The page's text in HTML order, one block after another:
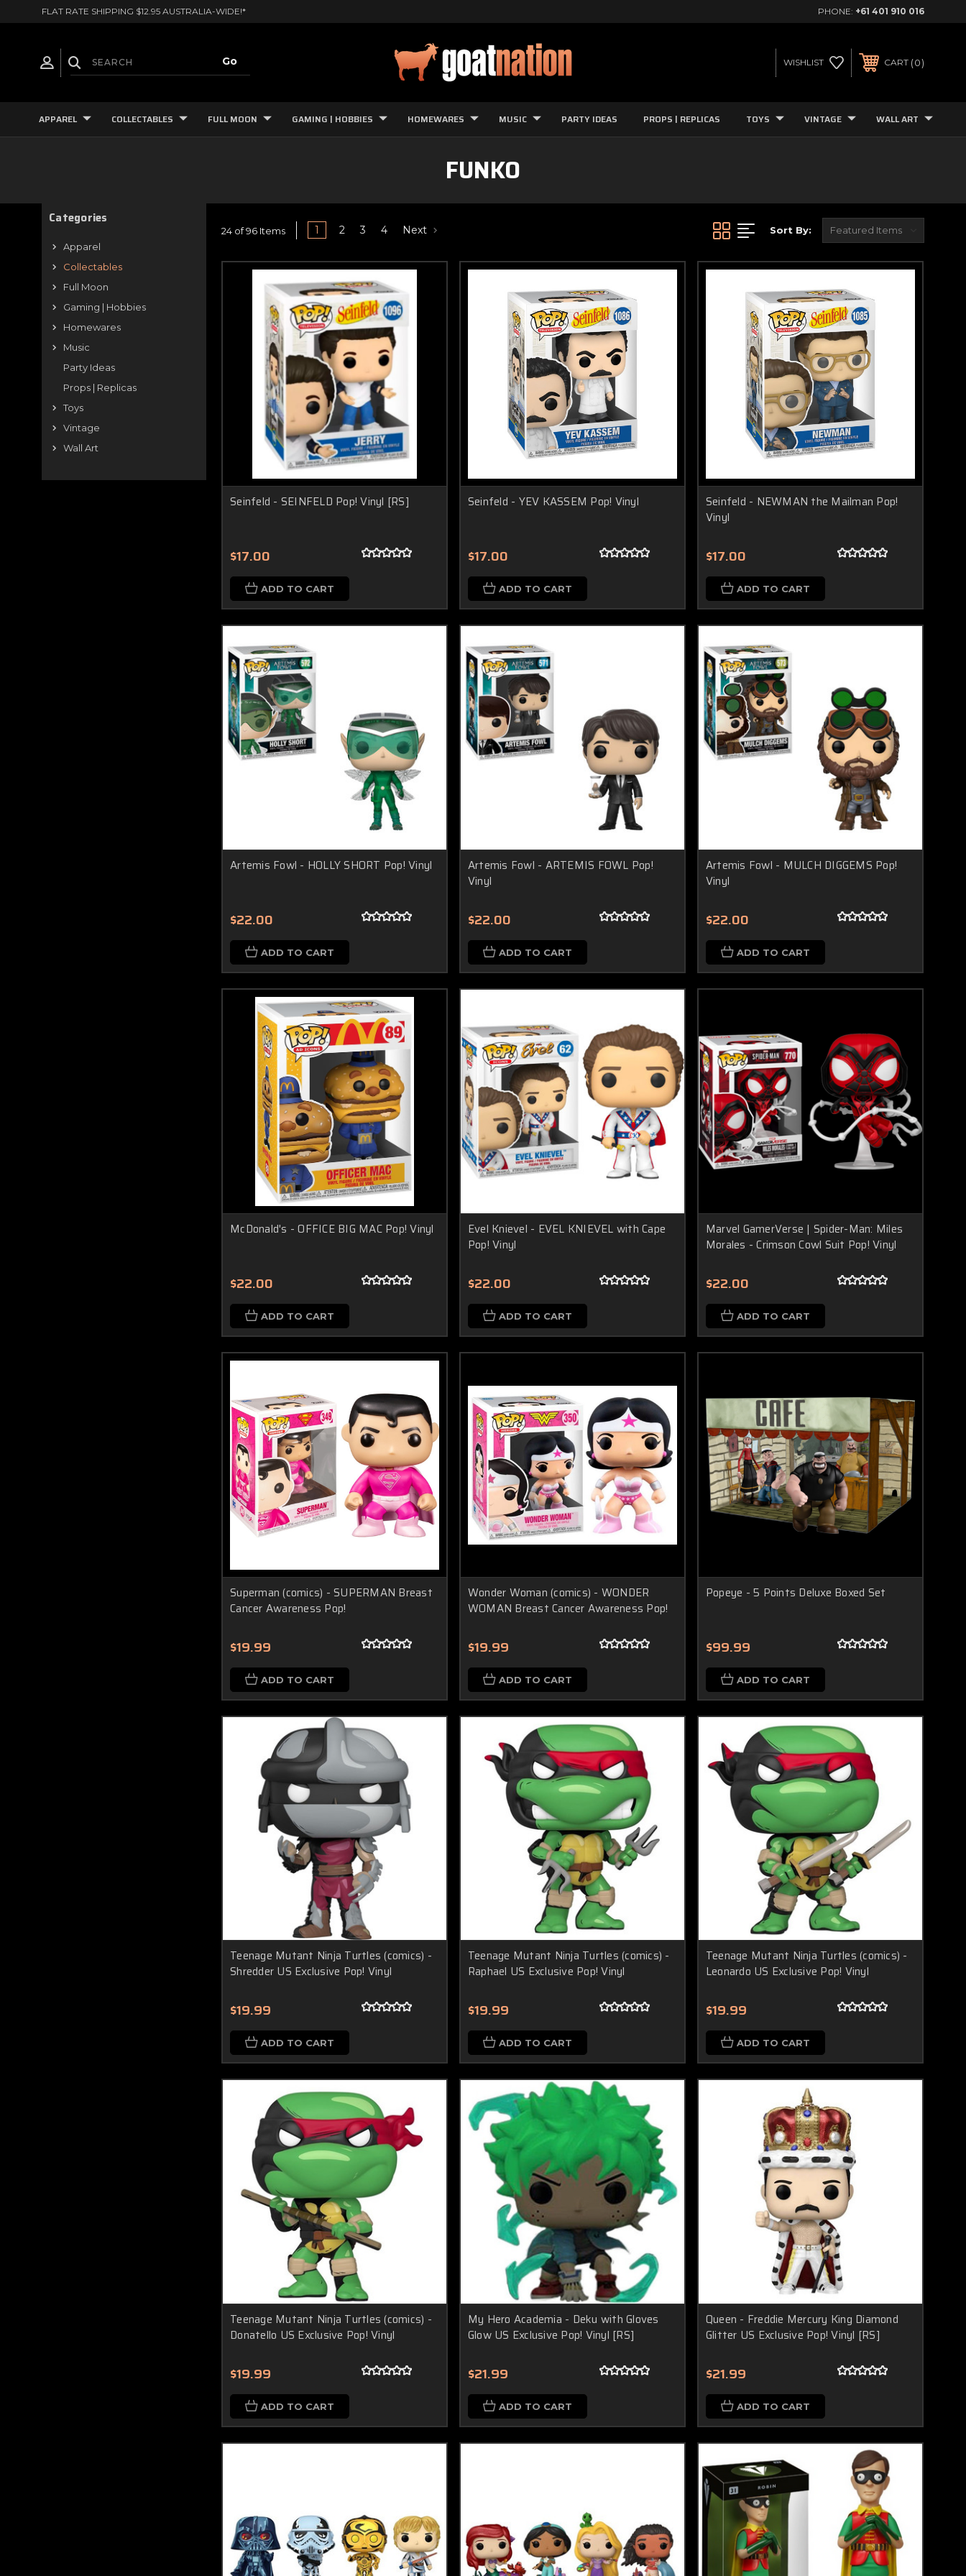
FLAT RATE SHIPPING $12.95 AUSTRALIA-WIDE!* PHONE: +61 401 910 016
WISHLIST CART 0
APPAREL COLLECTABLES FULL MOON GAMING | HOBBIES HOMEWARES MUSIC PARTY IDEAS PROPS | REPLICAS TOYS VINTAGE WALL ART
FUNKO
Categories
Apparel
Collectables
Full Moon
Gaming | Hobbies
Homewares
Music
Party Ideas
Props | Replicas
Toys
Vintage
Wall Art
24 of 96 Items 1 2 3 4 Next Sort By:
Seinfeld - SEINFELD Pop! Vinyl [RS]
$17.00
ADD TO CART
Seinfeld - YEV KASSEM Pop! Vinyl
$17.00
ADD TO CART
Seinfeld - NEWMAN the Mailman Pop!
Vinyl
$17.00
ADD TO CART
Artemis Fowl - HOLLY SHORT Pop! Vinyl
$22.00
ADD TO CART
Artemis Fowl - ARTEMIS FOWL Pop!
Vinyl
$22.00
ADD TO CART
Artemis Fowl - MULCH DIGGEMS Pop!
Vinyl
$22.00
ADD TO CART
McDonald's - OFFICE BIG MAC Pop! Vinyl
$22.00
ADD TO CART
Evel Knievel - EVEL KNIEVEL with Cape
Pop! Vinyl
$22.00
ADD TO CART
Marvel GamerVerse | Spider-Man: Miles
Morales - Crimson Cowl Suit Pop! Vinyl
$22.00
ADD TO CART
Superman (comics) - SUPERMAN Breast
Cancer Awareness Pop!
$19.99
ADD TO CART
Wonder Woman (comics) - WONDER
WOMAN Breast Cancer Awareness Pop!
$19.99
ADD TO CART
Popeye - 5 Points Deluxe Boxed Set
$99.99
ADD TO CART
Teenage Mutant Ninja Turtles (comics) -
Shredder US Exclusive Pop! Vinyl
$19.99
ADD TO CART
Teenage Mutant Ninja Turtles (comics) -
Raphael US Exclusive Pop! Vinyl
$19.99
ADD TO CART
Teenage Mutant Ninja Turtles (comics) -
Leonardo US Exclusive Pop! Vinyl
$19.99
ADD TO CART
Teenage Mutant Ninja Turtles (comics) -
Donatello US Exclusive Pop! Vinyl
$19.99
ADD TO CART
My Hero Academia - Deku with Gloves
Glow US Exclusive Pop! Vinyl [RS]
$21.99
ADD TO CART
Queen - Freddie Mercury King Diamond
Glitter US Exclusive Pop! Vinyl [RS]
$21.99
ADD TO CART